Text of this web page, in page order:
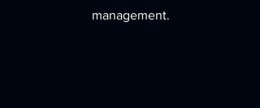
management.